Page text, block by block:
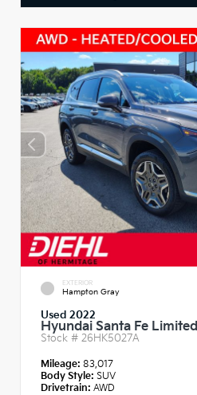
EXTERIOR
Hampton Gray
Used 2022
Hyundai Santa Fe Limited
Stock # 26HK5027A
Mileage: 83,017
Body Style: SUV
Drivetrain: AWD